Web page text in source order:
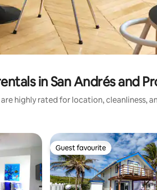
in San Andrés and
highly rated for location, cleanliness,
Guest favourite
Guest favourite